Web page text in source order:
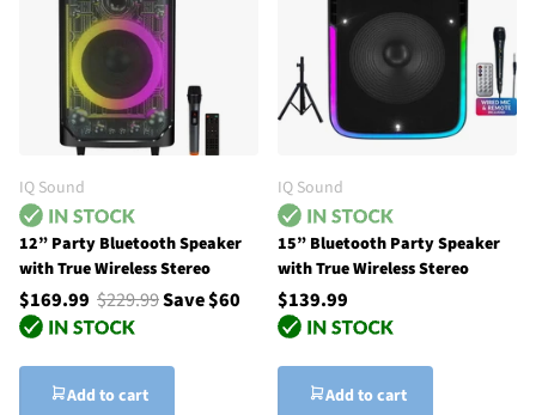
IQ Sound
12” Party Bluetooth Speaker
with True Wireless Stereo
$169.99 $229.99Save $60
Add to cart
IQ Sound
15” Bluetooth Party Speaker
with True Wireless Stereo
$139.99
Add to cart